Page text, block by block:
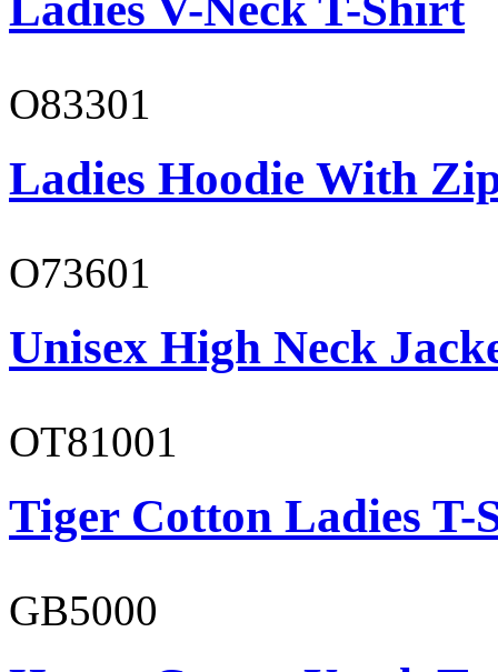
O83301
Ladies Hoodie With
O73601
Unisex High Neck
OT81001
Tiger Cotton Ladies T-
GB5000